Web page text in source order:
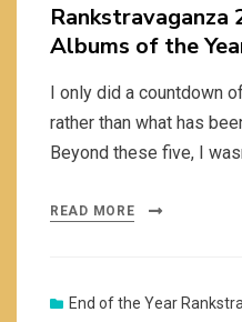
Rankstravaganza
Albums of the
I only did a countdown
rather than what has
Beyond these five, I
READ MORE
End of the Year